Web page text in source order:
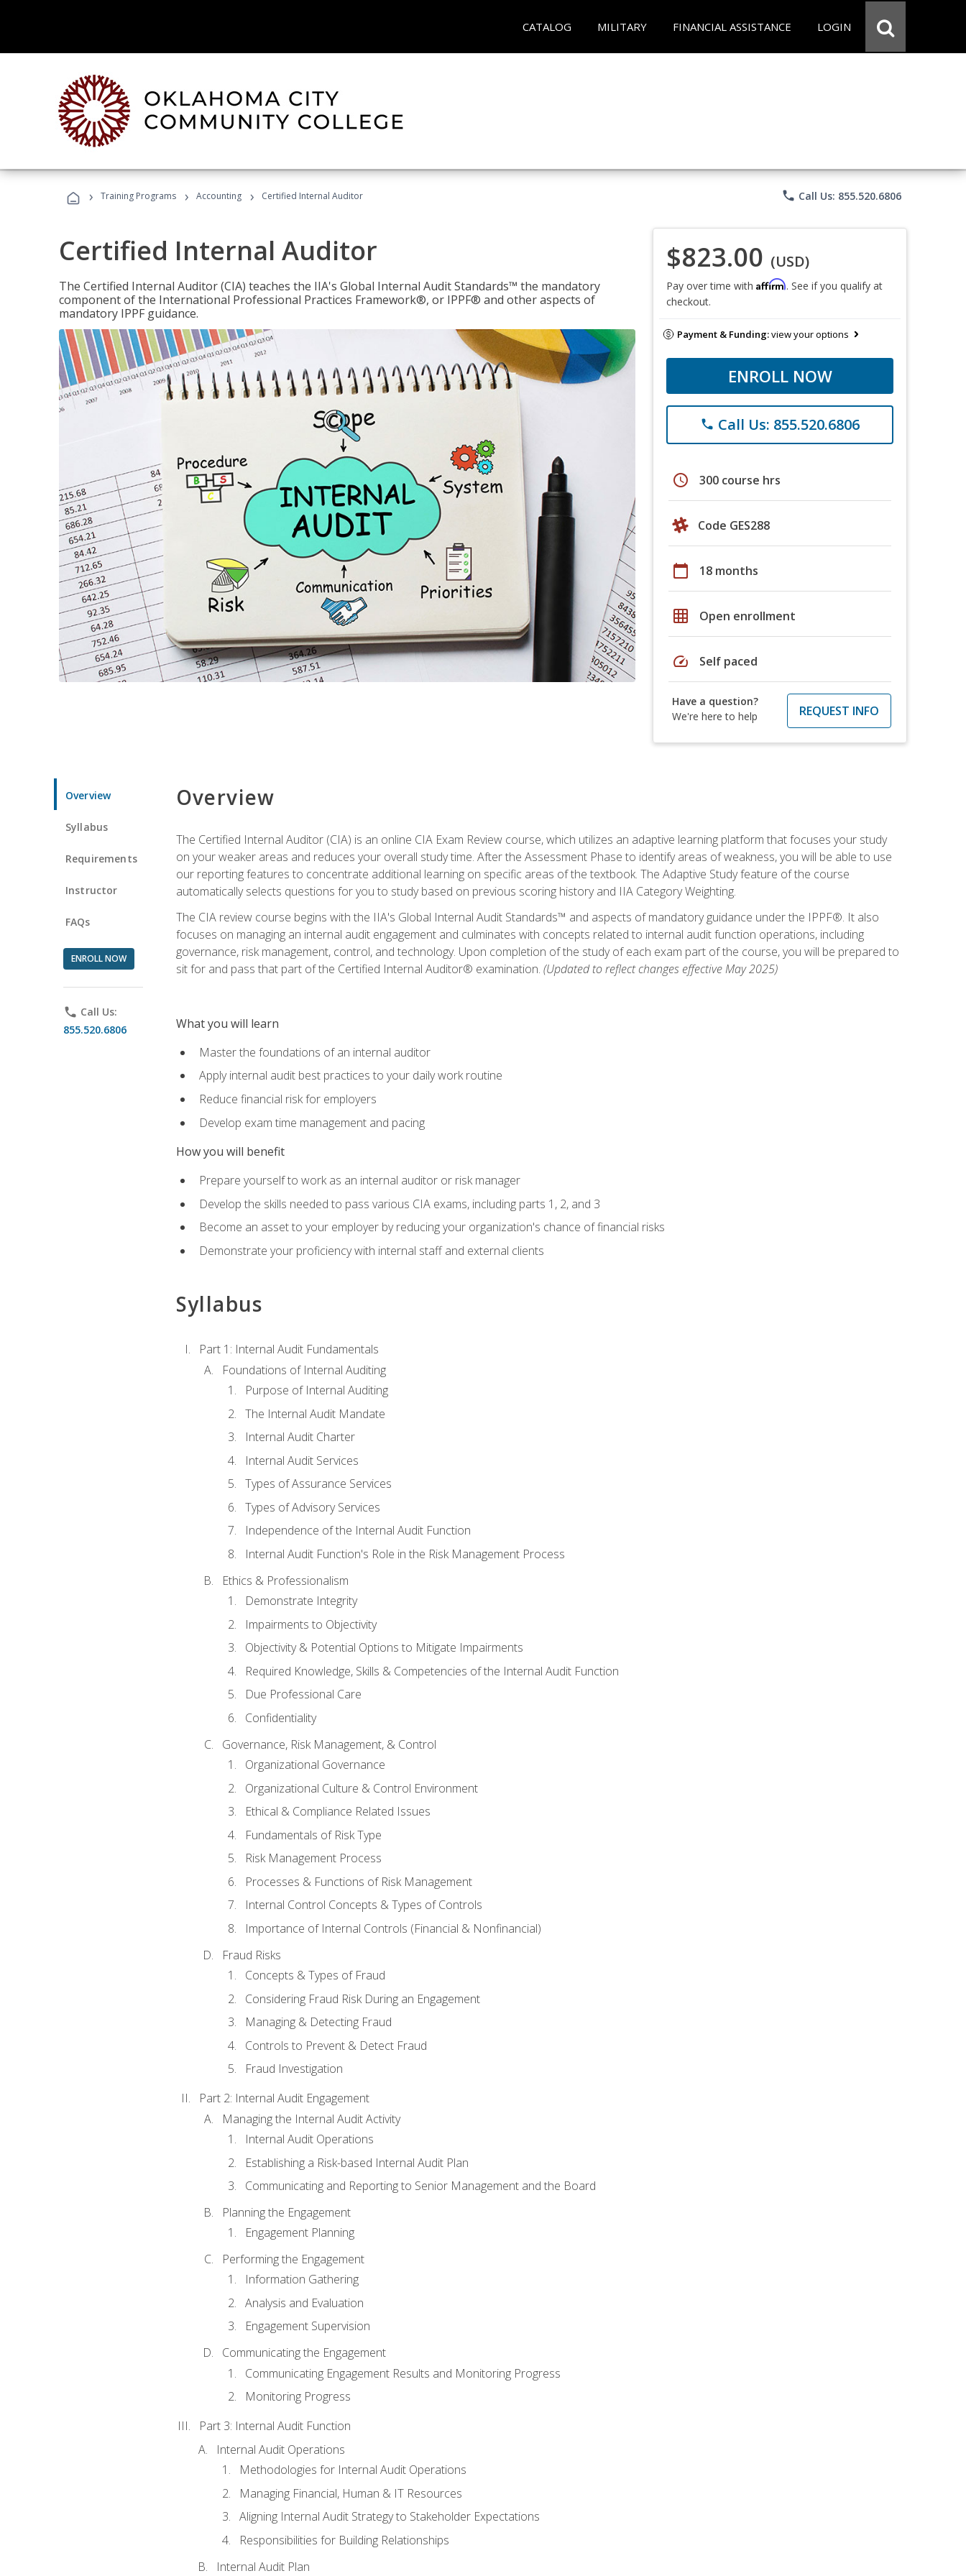
CATALOG MILITARY FINANCIAL ASSISTANCE LOGIN
› Training Programs › Accounting › Certified Internal Auditor phone Call Us: 855.520.6806
Certified Internal Auditor
The Certified Internal Auditor (CIA) teaches the IIA's Global Internal Audit Standards™ the mandatory
component of the International Professional Practices Framework®, or IPPF® and other aspects of
mandatory IPPF guidance.
$823.00 (USD)
Pay over time with Affirm. See if you qualify at
checkout.
Payment & Funding:view your options
ENROLL NOW
phone Call Us: 855.520.6806
schedule 300 course hrs
Code GES288
calendar_today 18 months
grid_on Open enrollment
speed Self paced
Have a question?
We're here to help
REQUEST INFO
Overview
Syllabus
Requirements
Instructor
FAQs
ENROLL NOW
phone Call Us:
855.520.6806
Overview
The Certified Internal Auditor (CIA) is an online CIA Exam Review course, which utilizes an adaptive learning platform that focuses your study
on your weaker areas and reduces your overall study time. After the Assessment Phase to identify areas of weakness, you will be able to use
our reporting features to concentrate additional learning on specific areas of the textbook. The Adaptive Study feature of the course
automatically selects questions for you to study based on previous scoring history and IIA Category Weighting.
The CIA review course begins with the IIA's Global Internal Audit Standards™ and aspects of mandatory guidance under the IPPF®. It also
focuses on managing an internal audit engagement and culminates with concepts related to internal audit function operations, including
governance, risk management, control, and technology. Upon completion of the study of each exam part of the course, you will be prepared to
sit for and pass that part of the Certified Internal Auditor® examination. (Updated to reflect changes effective May 2025)
What you will learn
Master the foundations of an internal auditor
Apply internal audit best practices to your daily work routine
Reduce financial risk for employers
Develop exam time management and pacing
How you will benefit
Prepare yourself to work as an internal auditor or risk manager
Develop the skills needed to pass various CIA exams, including parts 1, 2, and 3
Become an asset to your employer by reducing your organization's chance of financial risks
Demonstrate your proficiency with internal staff and external clients
Syllabus
Part 1: Internal Audit Fundamentals
Foundations of Internal Auditing
Purpose of Internal Auditing
The Internal Audit Mandate
Internal Audit Charter
Internal Audit Services
Types of Assurance Services
Types of Advisory Services
Independence of the Internal Audit Function
Internal Audit Function's Role in the Risk Management Process
Ethics & Professionalism
Demonstrate Integrity
Impairments to Objectivity
Objectivity & Potential Options to Mitigate Impairments
Required Knowledge, Skills & Competencies of the Internal Audit Function
Due Professional Care
Confidentiality
Governance, Risk Management, & Control
Organizational Governance
Organizational Culture & Control Environment
Ethical & Compliance Related Issues
Fundamentals of Risk Type
Risk Management Process
Processes & Functions of Risk Management
Internal Control Concepts & Types of Controls
Importance of Internal Controls (Financial & Nonfinancial)
Fraud Risks
Concepts & Types of Fraud
Considering Fraud Risk During an Engagement
Managing & Detecting Fraud
Controls to Prevent & Detect Fraud
Fraud Investigation
Part 2: Internal Audit Engagement
Managing the Internal Audit Activity
Internal Audit Operations
Establishing a Risk-based Internal Audit Plan
Communicating and Reporting to Senior Management and the Board
Planning the Engagement
Engagement Planning
Performing the Engagement
Information Gathering
Analysis and Evaluation
Engagement Supervision
Communicating the Engagement
Communicating Engagement Results and Monitoring Progress
Monitoring Progress
Part 3: Internal Audit Function
Internal Audit Operations
Methodologies for Internal Audit Operations
Managing Financial, Human & IT Resources
Aligning Internal Audit Strategy to Stakeholder Expectations
Responsibilities for Building Relationships
Internal Audit Plan